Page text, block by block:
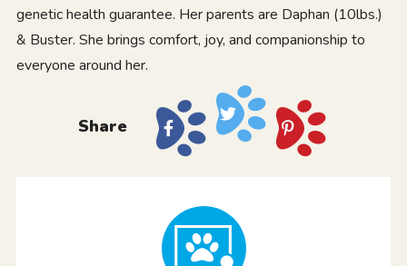
genetic health guarantee. Her parents are Daphan (10lbs.)
& Buster. She brings comfort, joy, and companionship to
everyone around her.
Share